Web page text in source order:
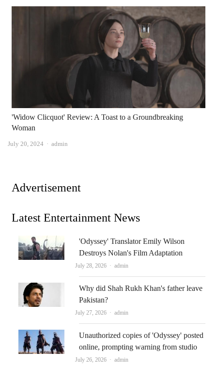
'Widow Clicquot' Review: A Toast to a Groundbreaking
Woman
July 20, 2024 Author
admin
Advertisement
Latest Entertainment News
'Odyssey' Translator Emily Wilson
Destroys Nolan's Film Adaptation
July 28, 2026 Author
admin
Why did Shah Rukh Khan's father leave
Pakistan?
July 27, 2026 Author
admin
Unauthorized copies of 'Odyssey' posted
online, prompting warning from studio
July 26, 2026 Author
admin